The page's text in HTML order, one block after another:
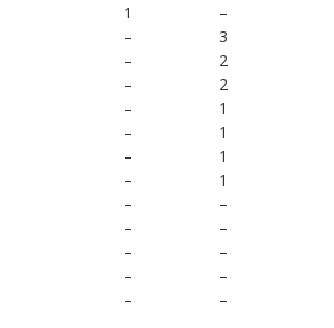
1
–
–
3
–
2
–
2
–
1
–
1
–
1
–
1
–
–
–
–
–
–
–
–
– –